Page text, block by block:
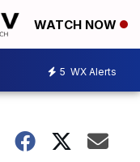
WATCH NOW
5 WX Alerts